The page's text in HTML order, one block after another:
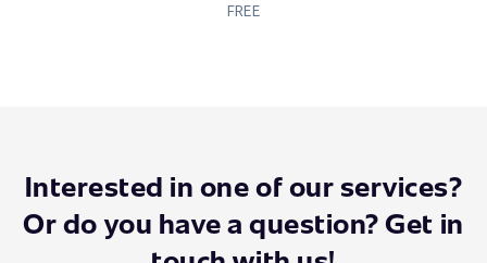
FREE
Interested in one of our services?
Or do you have a question? Get in